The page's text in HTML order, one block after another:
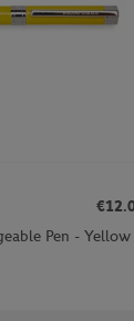
Pen - Yellow